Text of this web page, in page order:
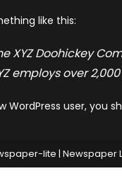
like this:
XYZ Doohickey
employs over
WordPress user, you
lite | Newspaper